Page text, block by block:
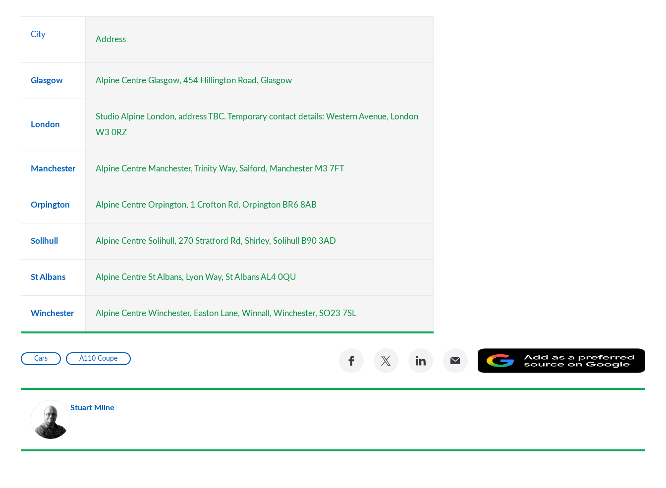
City
Address
Glasgow Alpine Centre Glasgow, 454 Hillington Road, Glasgow
London
Studio Alpine London, address TBC. Temporary contact details: Western Avenue, London
W3 0RZ
Manchester Alpine Centre Manchester, Trinity Way, Salford, Manchester M3 7FT
Orpington Alpine Centre Orpington, 1 Crofton Rd, Orpington BR6 8AB
Solihull Alpine Centre Solihull, 270 Stratford Rd, Shirley, Solihull B90 3AD
St Albans Alpine Centre St Albans, Lyon Way, St Albans AL4 0QU
Winchester Alpine Centre Winchester, Easton Lane, Winnall, Winchester, SO23 7SL
Cars A110 Coupe
Share
Facebook
Share
Twitter
Share
LinkedIn Email
as
a
Stuart Milne